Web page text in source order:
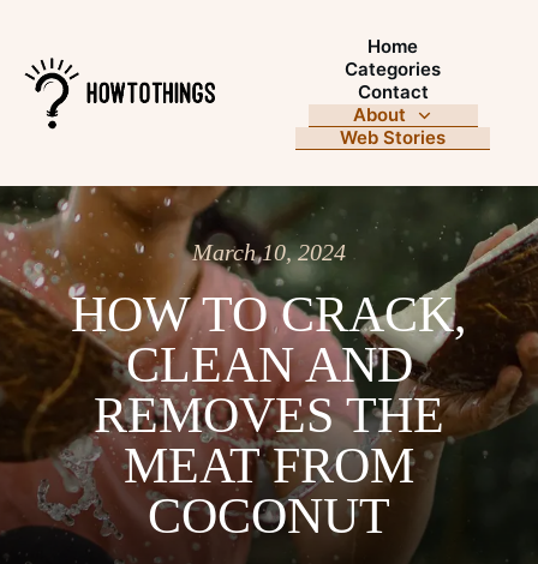
Home
Categories
Contact
About
Web Stories
March 10, 2024
HOW TO CRACK,
CLEAN AND
REMOVES THE
MEAT FROM
COCONUT